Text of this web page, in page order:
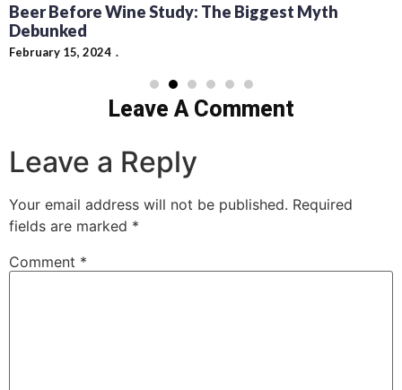
Beer Before Wine Study: The Biggest Myth
Debunked
February 15, 2024
Leave A Comment
Leave a Reply
Your email address will not be published. Required
fields are marked *
Comment *